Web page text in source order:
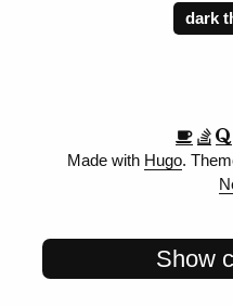
dark
Made with Hugo.
Show